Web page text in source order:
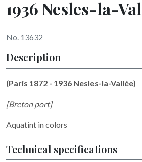
1936 Nesles-la-
No. 13632
Description
(Paris 1872 - 1936 Nesles-la-Vallée)
[Breton port]
Aquatint in colors
Technical specifications